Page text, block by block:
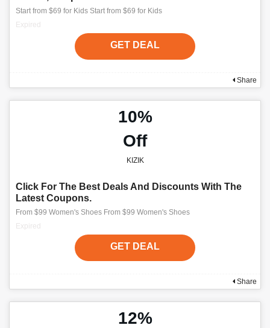
Start from $69 for Kids Start from $69 for Kids
Expired
GET DEAL
Share
10%
Off
KIZIK
Click For The Best Deals And Discounts With The
Latest Coupons.
From $99 Women's Shoes From $99 Women's Shoes
Expired
GET DEAL
Share
12%